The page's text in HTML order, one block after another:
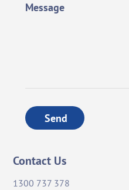
Message
Send
Contact Us
1300 737 378